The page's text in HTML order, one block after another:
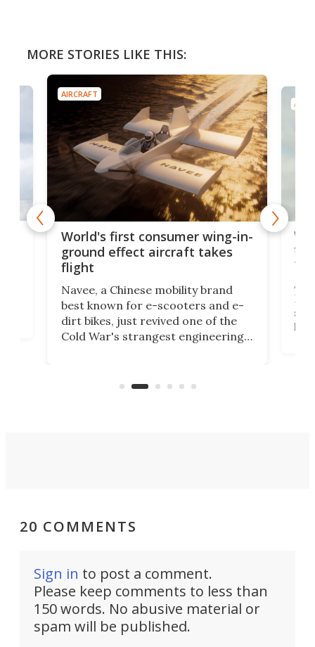
MORE STORIES LIKE THIS:
AIRCRAFT
World's first consumer wing-in-
ground effect aircraft takes
flight
Navee, a Chinese mobility brand
best known for e-scooters and e-
dirt bikes, just revived one of the
Cold War's strangest engineering
aimed it squarely at recreational
A
20 COMMENTS
Sign in to post a comment.
Please keep comments to less than
150 words. No abusive material or
spam will be published.